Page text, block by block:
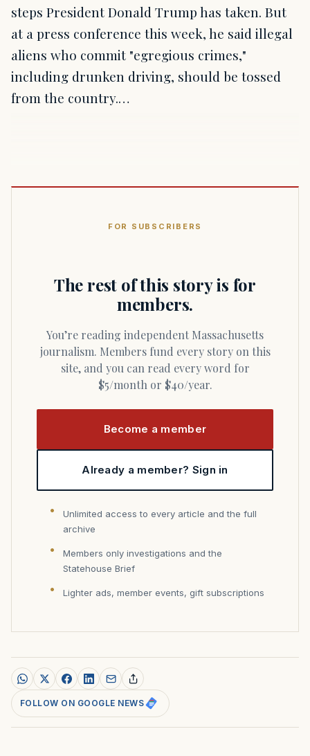
steps President Donald Trump has taken. But
at a press conference this week, he said illegal
aliens who commit "egregious crimes,"
including drunken driving, should be tossed
from the country.…
FOR SUBSCRIBERS
The rest of this story is for
members.
You’re reading independent Massachusetts
journalism. Members fund every story on this
site, and you can read every word for
$5/month or $40/year.
Become a member
Already a member? Sign in
Unlimited access to every article and the full
archive
Members only investigations and the
Statehouse Brief
Lighter ads, member events, gift subscriptions
FOLLOW ON GOOGLE NEWS